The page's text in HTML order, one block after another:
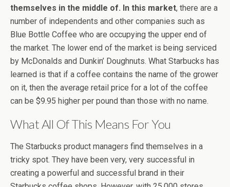
themselves in the middle of. In this market, there are a
number of independents and other companies such as
Blue Bottle Coffee who are occupying the upper end of
the market. The lower end of the market is being serviced
by McDonalds and Dunkin’ Doughnuts. What Starbucks has
learned is that if a coffee contains the name of the grower
on it, then the average retail price for a lot of the coffee
can be $9.95 higher per pound than those with no name.
What All Of This Means For You
The Starbucks product managers find themselves in a
tricky spot. They have been very, very successful in
creating a powerful and successful brand in their